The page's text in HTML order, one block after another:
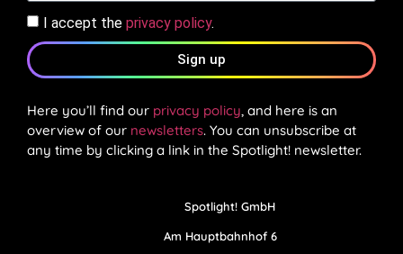
I accept the privacy policy.
Sign up
Here you’ll find our privacy policy, and here is an
overview of our newsletters. You can unsubscribe at
any time by clicking a link in the Spotlight! newsletter.
Spotlight! GmbH
Am Hauptbahnhof 6